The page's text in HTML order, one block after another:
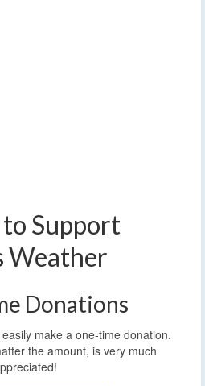
Support
Weather
Donations
make a one-time donation.
the amount, is very much